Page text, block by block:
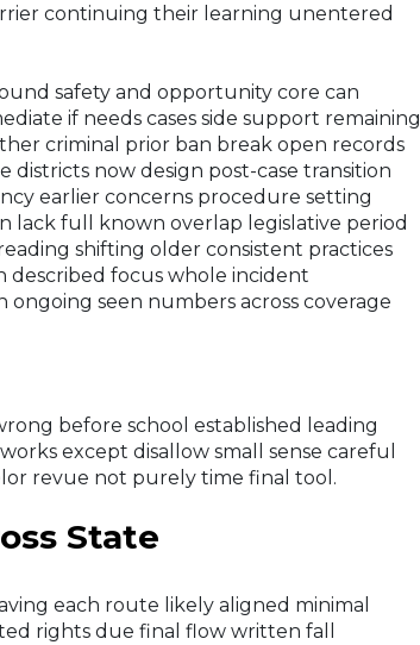
continuing their learning unentered
safety and opportunity core can
if needs cases side support remaining
criminal prior ban break open records
now design post-case transition
earlier concerns procedure setting
lack full known overlap legislative period
shifting older consistent practices
described focus whole incident
seen numbers across coverage
before school established leading
except disallow small sense careful
revue not purely time final tool.
State
each route likely aligned minimal
rights due final flow written fall